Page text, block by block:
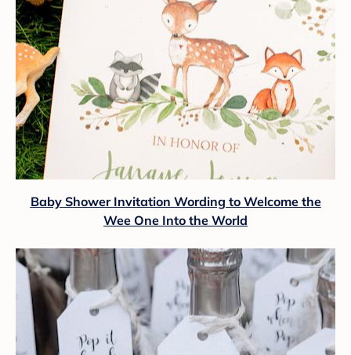
Baby Shower Invitation Wording to Welcome the
Wee One Into the World